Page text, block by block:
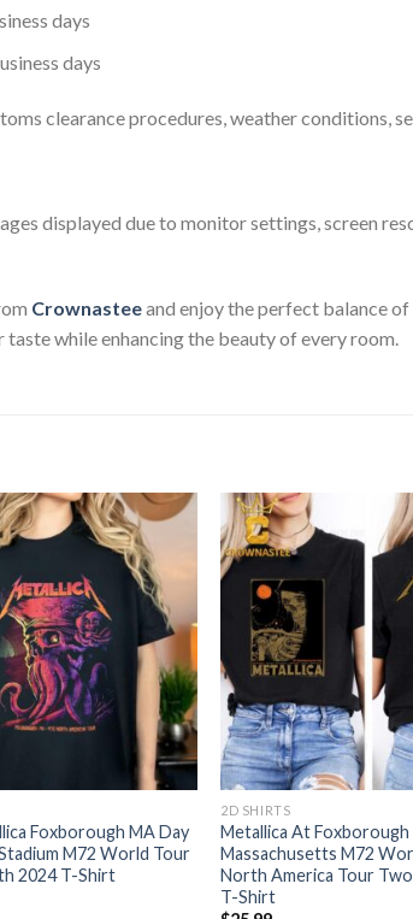
days
days
clearance procedures, weather conditions,
displayed due to monitor settings, screen
Crownasteeand enjoy the perfect balance
while enhancing the beauty of every room.
Foxborough MA Day
M72 World Tour
2024 T-Shirt
2D SHIRTS
Metallica At Foxborough
Massachusetts M72
North America Tour Two
T-Shirt